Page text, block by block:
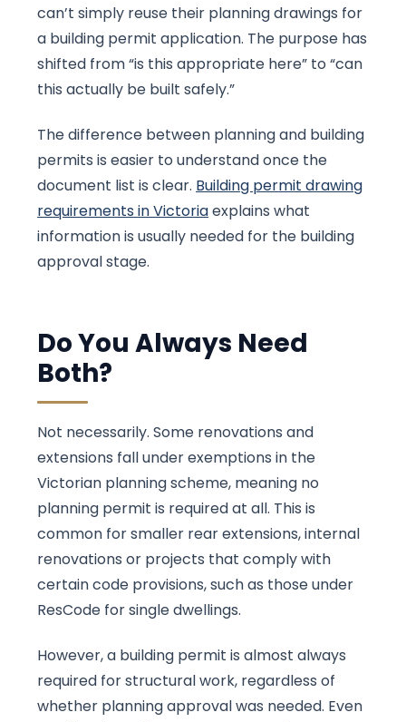
can’t simply reuse their planning drawings for
a building permit application. The purpose has
shifted from “is this appropriate here” to “can
this actually be built safely.”
The difference between planning and building
permits is easier to understand once the
document list is clear. Building permit drawing
requirements in Victoriaexplains what
information is usually needed for the building
approval stage.
Do You Always Need
Both?
Not necessarily. Some renovations and
extensions fall under exemptions in the
Victorian planning scheme, meaning no
planning permit is required at all. This is
common for smaller rear extensions, internal
renovations or projects that comply with
certain code provisions, such as those under
ResCode for single dwellings.
However, a building permit is almost always
required for structural work, regardless of
whether planning approval was needed. Even